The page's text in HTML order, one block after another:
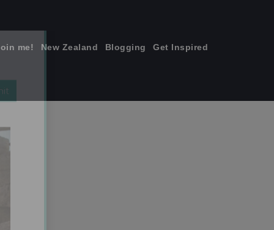
me! New Zealand Blogging Get Inspired